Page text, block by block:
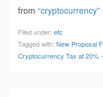
from
Filed under: etc
Tagged with: New Proposal
Cryptocurrency Tax at 20%